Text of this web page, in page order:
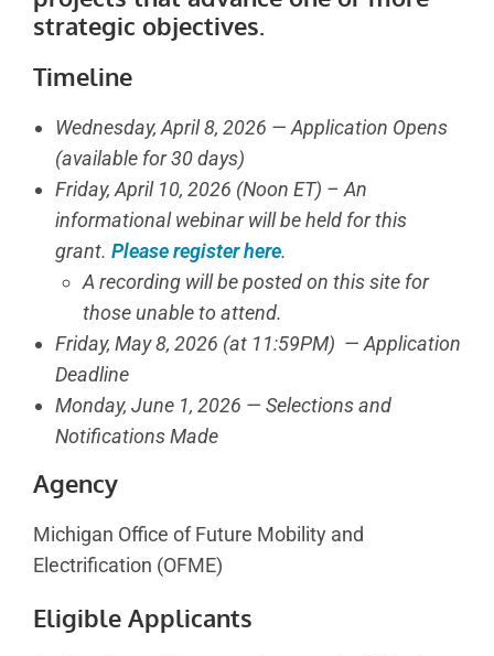
strategic objectives.
Timeline
Wednesday, April 8, 2026 — Application Opens
(available for 30 days)
Friday, April 10, 2026 (Noon ET) – An
informational webinar will be held for this
grant. Please register here.
A recording will be posted on this site for
those unable to attend.
Friday, May 8, 2026 (at 11:59PM) — Application
Deadline
Monday, June 1, 2026 — Selections and
Notifications Made
Agency
Michigan Office of Future Mobility and
Electrification (OFME)
Eligible Applicants